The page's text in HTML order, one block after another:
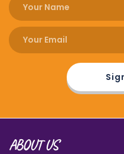
ABOUT US